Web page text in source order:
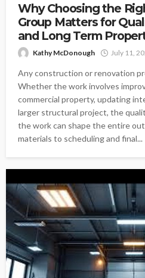
Why Choosing the
Group Matters for
and Long Term
Kathy McDonough July 11,
Any construction or renovation
Whether the work involves
commercial property, updating
larger structural project, the
the work can shape the entire
materials to scheduling and final...